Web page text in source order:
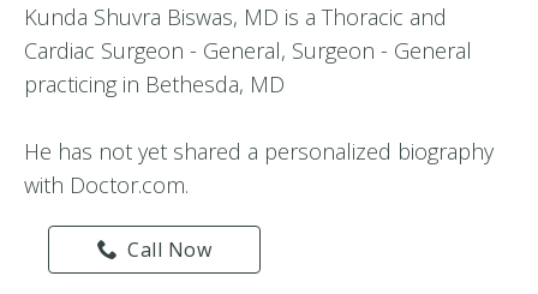
Kunda Shuvra Biswas, MD is a Thoracic and
Cardiac Surgeon - General, Surgeon - General
practicing in Bethesda, MD
He has not yet shared a personalized biography
with Doctor.com.
Call Now